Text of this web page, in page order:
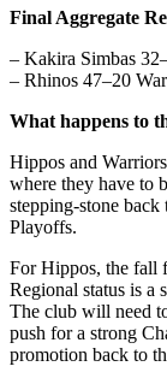
Final Aggregate
– Kakira Simbas
– Rhinos 47–20
What happens to
Hippos and
where they have to
stepping‑stone
Playoffs.
For Hippos, the fall
Regional status is a
The club will need
push for a strong
promotion back to